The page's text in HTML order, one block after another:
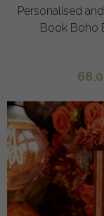
Personalised
Book Boho